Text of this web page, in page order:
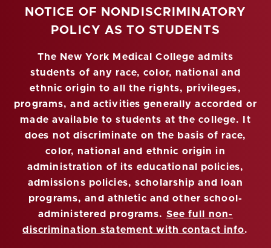
NOTICE OF NONDISCRIMINATORY
POLICY AS TO STUDENTS
The New York Medical College admits
students of any race, color, national and
ethnic origin to all the rights, privileges,
programs, and activities generally accorded or
made available to students at the college. It
does not discriminate on the basis of race,
color, national and ethnic origin in
administration of its educational policies,
admissions policies, scholarship and loan
programs, and athletic and other school-
administered programs. See full non-
discrimination statement with contact info.